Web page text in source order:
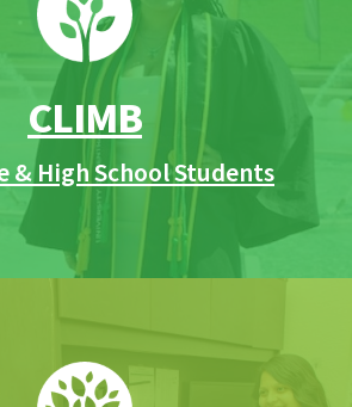
CLIMB
& High School Students